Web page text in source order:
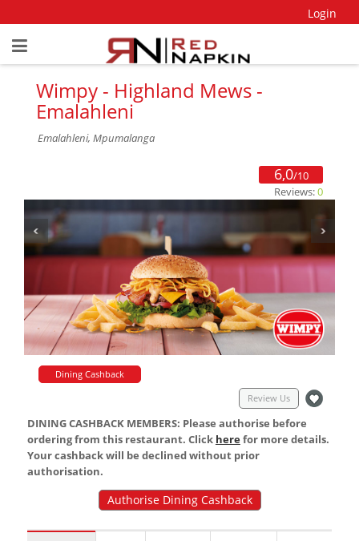
Login
Wimpy - Highland Mews -
Emalahleni
Emalahleni, Mpumalanga
6,0/10
Reviews:0
Dining Cashback
Review Us
DINING CASHBACK MEMBERS: Please authorise before
ordering from this restaurant. Click herefor more details.
Your cashback will be declined without prior
authorisation.
Authorise Dining Cashback